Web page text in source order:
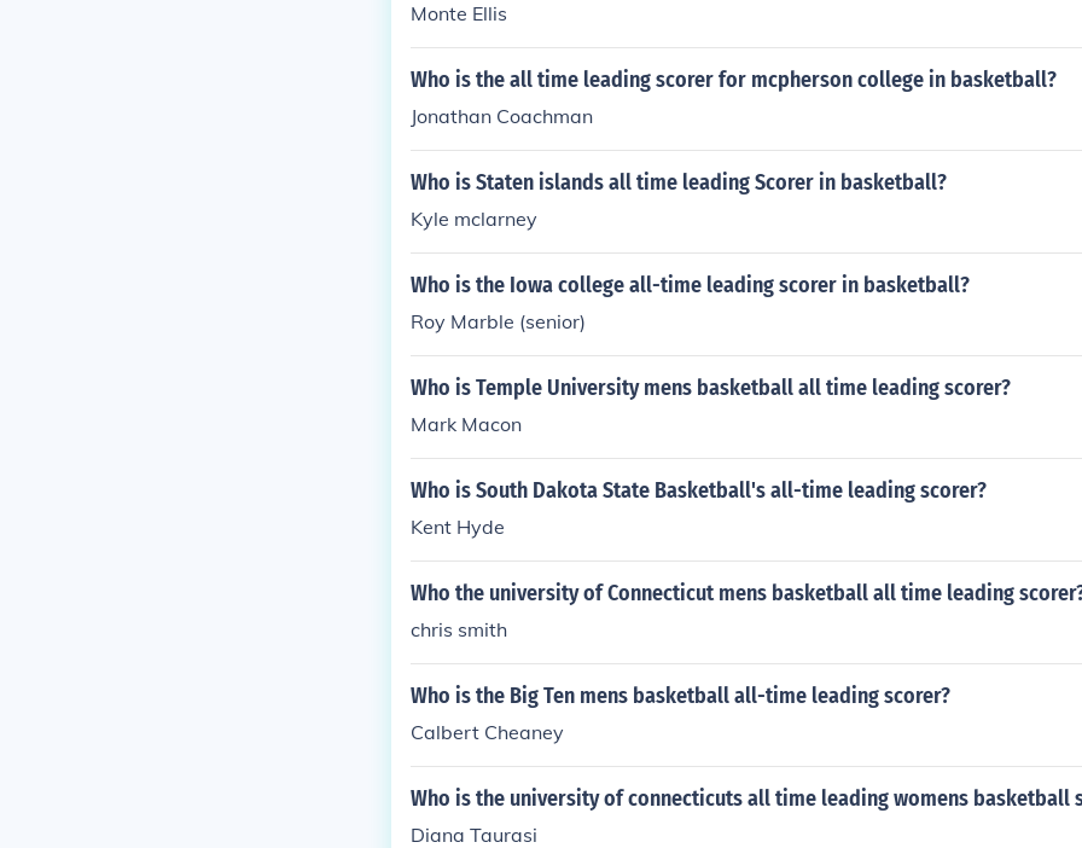
Monte Ellis
Who is the all time leading scorer for mcpherson college in basketball?
Jonathan Coachman
Who is Staten islands all time leading Scorer in basketball?
Kyle mclarney
Who is the Iowa college all-time leading scorer in basketball?
Roy Marble (senior)
Who is Temple University mens basketball all time leading scorer?
Mark Macon
Who is South Dakota State Basketball's all-time leading scorer?
Kent Hyde
Who the university of Connecticut mens basketball all time leading
chris smith
Who is the Big Ten mens basketball all-time leading scorer?
Calbert Cheaney
Who is the university of connecticuts all time leading womens basketball
Diana Taurasi